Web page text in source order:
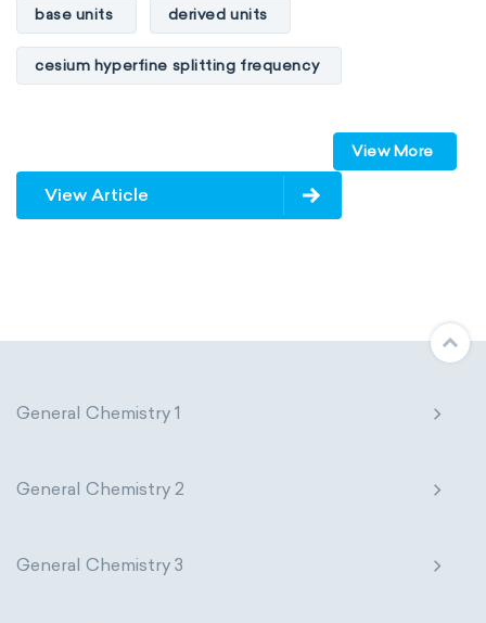
base units derived units
cesium hyperfine splitting frequency
elementary charge Boltzmann constant
Avogadro constant
Electromagnetic SI Derived Units
International System of Quantities
View More
View Article
General Chemistry 1
General Chemistry 2
General Chemistry 3